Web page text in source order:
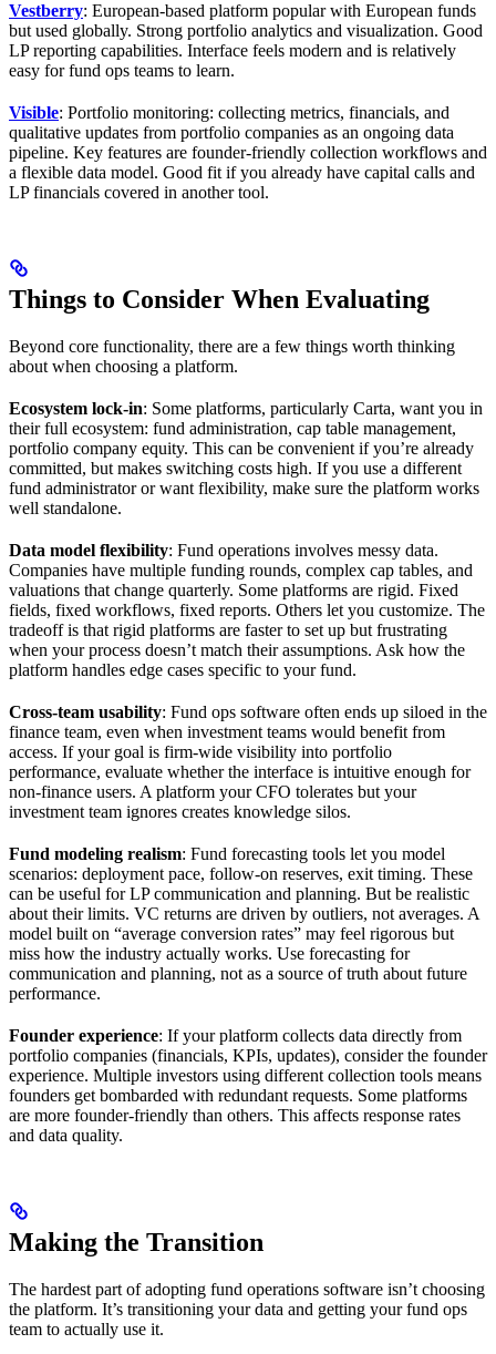
Vestberry: European-based platform popular with European funds
but used globally. Strong portfolio analytics and visualization. Good
LP reporting capabilities. Interface feels modern and is relatively
easy for fund ops teams to learn.
Visible: Portfolio monitoring: collecting metrics, financials, and
qualitative updates from portfolio companies as an ongoing data
pipeline. Key features are founder-friendly collection workflows and
a flexible data model. Good fit if you already have capital calls and
LP financials covered in another tool.
Things to Consider When Evaluating
Beyond core functionality, there are a few things worth thinking
about when choosing a platform.
Ecosystem lock-in: Some platforms, particularly Carta, want you in
their full ecosystem: fund administration, cap table management,
portfolio company equity. This can be convenient if you’re already
committed, but makes switching costs high. If you use a different
fund administrator or want flexibility, make sure the platform works
well standalone.
Data model flexibility: Fund operations involves messy data.
Companies have multiple funding rounds, complex cap tables, and
valuations that change quarterly. Some platforms are rigid. Fixed
fields, fixed workflows, fixed reports. Others let you customize. The
tradeoff is that rigid platforms are faster to set up but frustrating
when your process doesn’t match their assumptions. Ask how the
platform handles edge cases specific to your fund.
Cross-team usability: Fund ops software often ends up siloed in the
finance team, even when investment teams would benefit from
access. If your goal is firm-wide visibility into portfolio
performance, evaluate whether the interface is intuitive enough for
non-finance users. A platform your CFO tolerates but your
investment team ignores creates knowledge silos.
Fund modeling realism: Fund forecasting tools let you model
scenarios: deployment pace, follow-on reserves, exit timing. These
can be useful for LP communication and planning. But be realistic
about their limits. VC returns are driven by outliers, not averages. A
model built on “average conversion rates” may feel rigorous but
miss how the industry actually works. Use forecasting for
communication and planning, not as a source of truth about future
performance.
Founder experience: If your platform collects data directly from
portfolio companies (financials, KPIs, updates), consider the founder
experience. Multiple investors using different collection tools means
founders get bombarded with redundant requests. Some platforms
are more founder-friendly than others. This affects response rates
and data quality.
Making the Transition
The hardest part of adopting fund operations software isn’t choosing
the platform. It’s transitioning your data and getting your fund ops
team to actually use it.